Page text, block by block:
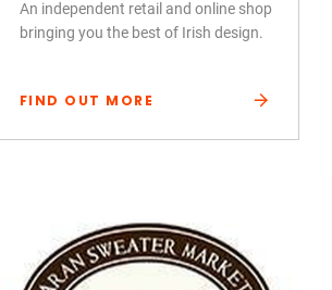
An independent retail and online shop
bringing you the best of Irish design.
FIND OUT MORE